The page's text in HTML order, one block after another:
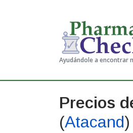
Ayudándole a encontrar
Precios
(Atacand)